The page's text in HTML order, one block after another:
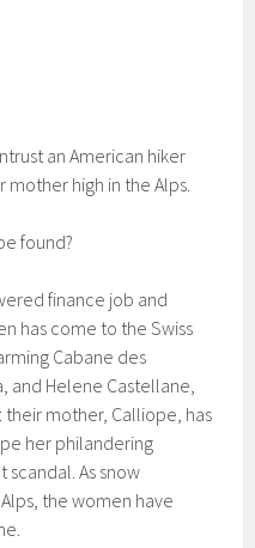
an American hiker
mother high in the Alps.
found?
finance job and
has come to the Swiss
Cabane des
and Helene Castellane,
mother, Calliope, has
her philandering
scandal. As snow
the women have